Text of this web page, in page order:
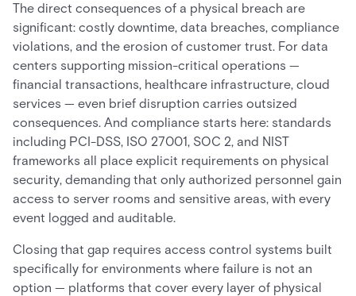
The direct consequences of a physical breach are
significant: costly downtime, data breaches, compliance
violations, and the erosion of customer trust. For data
centers supporting mission-critical operations —
financial transactions, healthcare infrastructure, cloud
services — even brief disruption carries outsized
consequences. And compliance starts here: standards
including PCI-DSS, ISO 27001, SOC 2, and NIST
frameworks all place explicit requirements on physical
security, demanding that only authorized personnel gain
access to server rooms and sensitive areas, with every
event logged and auditable.
Closing that gap requires access control systems built
specifically for environments where failure is not an
option — platforms that cover every layer of physical